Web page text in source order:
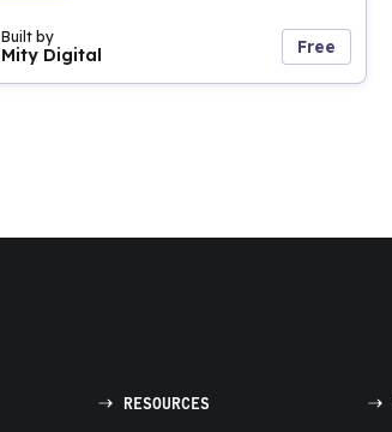
Built by
Mity Digital Free
RESOURCES